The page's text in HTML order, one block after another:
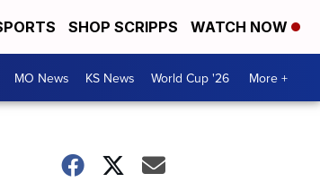
SHOP SCRIPPS WATCH NOW
MO News KS News World Cup '26 More +